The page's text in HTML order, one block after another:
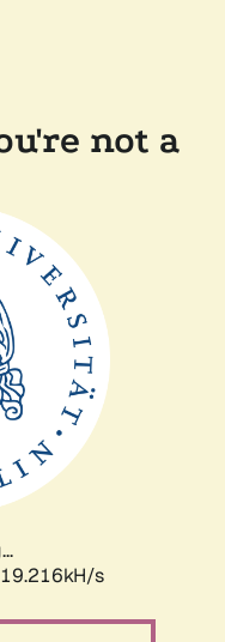
not a
s